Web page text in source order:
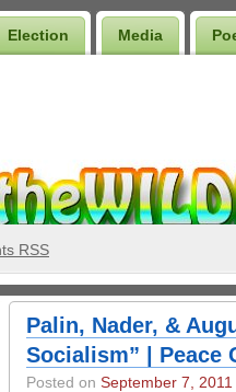
Election Media
RSS
Palin, Nader, &
Socialism” | Peace
Posted on September 7, 2011